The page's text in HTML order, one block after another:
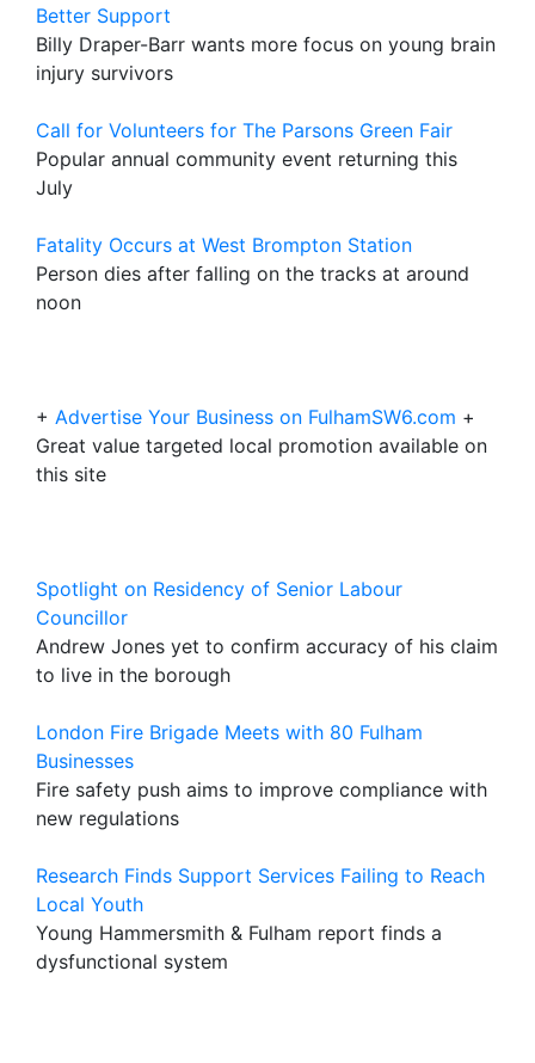
Better Support
Billy Draper-Barr wants more focus on young brain
injury survivors
Call for Volunteers for The Parsons Green Fair
Popular annual community event returning this
July
Fatality Occurs at West Brompton Station
Person dies after falling on the tracks at around
noon
+ Advertise Your Business on FulhamSW6.com +
Great value targeted local promotion available on
this site
Spotlight on Residency of Senior Labour
Councillor
Andrew Jones yet to confirm accuracy of his claim
to live in the borough
London Fire Brigade Meets with 80 Fulham
Businesses
Fire safety push aims to improve compliance with
new regulations
Research Finds Support Services Failing to Reach
Local Youth
Young Hammersmith & Fulham report finds a
dysfunctional system